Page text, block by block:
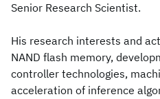
Senior Research Scientist.
His research interests and
NAND flash memory,
controller technologies,
acceleration of inference